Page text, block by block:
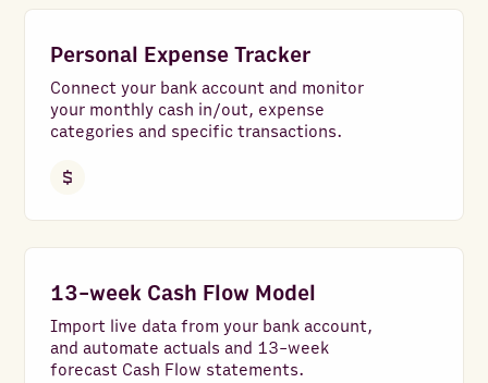
Personal Expense Tracker
Connect your bank account and monitor
your monthly cash in/out, expense
categories and specific transactions.
13-week Cash Flow Model
Import live data from your bank account,
and automate actuals and 13-week
forecast Cash Flow statements.